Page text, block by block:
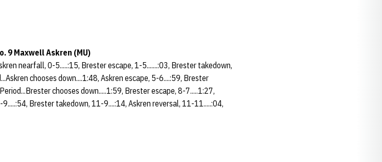
9 Maxwell Askren (MU)
nearfall, 0-5.....:15, Brester escape, 1-5.......:03, Brester takedown,
chooses down....1:48, Askren escape, 5-6....:59, Brester
chooses down.....1:59, Brester escape, 8-7.....1:27,
Brester takedown, 11-9....:14, Askren reversal, 11-11.....:04,